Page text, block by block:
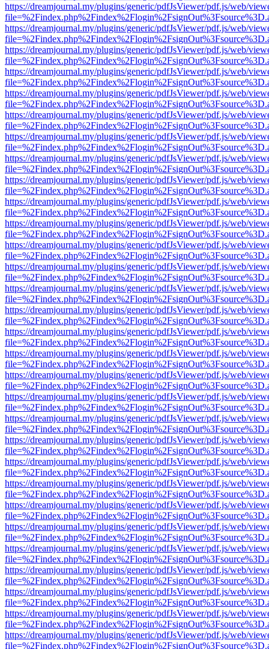
https://dreamjournal.my/plugins/generic/pdfJsViewer/pdf.js/web/
https://dreamjournal.my/plugins/generic/pdfJsViewer/pdf.js/web/
https://dreamjournal.my/plugins/generic/pdfJsViewer/pdf.js/web/
https://dreamjournal.my/plugins/generic/pdfJsViewer/pdf.js/web/
https://dreamjournal.my/plugins/generic/pdfJsViewer/pdf.js/web/
https://dreamjournal.my/plugins/generic/pdfJsViewer/pdf.js/web/
https://dreamjournal.my/plugins/generic/pdfJsViewer/pdf.js/web/
https://dreamjournal.my/plugins/generic/pdfJsViewer/pdf.js/web/
https://dreamjournal.my/plugins/generic/pdfJsViewer/pdf.js/web/
https://dreamjournal.my/plugins/generic/pdfJsViewer/pdf.js/web/
https://dreamjournal.my/plugins/generic/pdfJsViewer/pdf.js/web/
https://dreamjournal.my/plugins/generic/pdfJsViewer/pdf.js/web/
https://dreamjournal.my/plugins/generic/pdfJsViewer/pdf.js/web/
https://dreamjournal.my/plugins/generic/pdfJsViewer/pdf.js/web/
https://dreamjournal.my/plugins/generic/pdfJsViewer/pdf.js/web/
https://dreamjournal.my/plugins/generic/pdfJsViewer/pdf.js/web/
https://dreamjournal.my/plugins/generic/pdfJsViewer/pdf.js/web/
https://dreamjournal.my/plugins/generic/pdfJsViewer/pdf.js/web/
https://dreamjournal.my/plugins/generic/pdfJsViewer/pdf.js/web/
https://dreamjournal.my/plugins/generic/pdfJsViewer/pdf.js/web/
https://dreamjournal.my/plugins/generic/pdfJsViewer/pdf.js/web/
https://dreamjournal.my/plugins/generic/pdfJsViewer/pdf.js/web/
https://dreamjournal.my/plugins/generic/pdfJsViewer/pdf.js/web/
https://dreamjournal.my/plugins/generic/pdfJsViewer/pdf.js/web/
https://dreamjournal.my/plugins/generic/pdfJsViewer/pdf.js/web/
https://dreamjournal.my/plugins/generic/pdfJsViewer/pdf.js/web/
https://dreamjournal.my/plugins/generic/pdfJsViewer/pdf.js/web/
https://dreamjournal.my/plugins/generic/pdfJsViewer/pdf.js/web/
https://dreamjournal.my/plugins/generic/pdfJsViewer/pdf.js/web/
https://dreamjournal.my/plugins/generic/pdfJsViewer/pdf.js/web/